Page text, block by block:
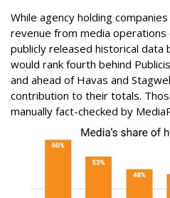
While agency holding
revenue from media
publicly released historical data
would rank fourth behind
and ahead of Havas and
contribution to their totals.
manually fact-checked by